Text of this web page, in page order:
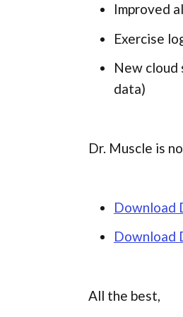
Improved
Exercise
New
data)
Dr. Muscle is
Download
Download
All the best,